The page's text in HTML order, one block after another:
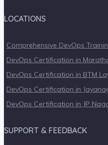
LOCATIONS
Comprehensive DevOps
DevOps Certification in
DevOps Certification in BTM
DevOps Certification in
DevOps Certification in JP
SUPPORT & FEEDBACK